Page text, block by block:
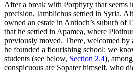
After a break with Porphyry that seems
precision, Iamblichus settled in Syria.
owned an estate in Antioch’s suburb of
that he settled in Apamea, where
previously moved. There, welcomed by
he founded a flourishing school: we
students (see below, Section 2.4),
conspicuous are Sopater himself, who